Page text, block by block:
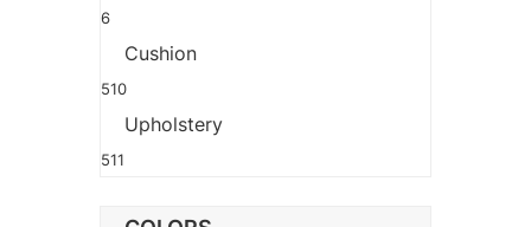
6
Cushion
510
Upholstery
511